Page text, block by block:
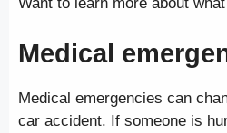
Want to learn more about
Medical
Medical emergencies can
car accident. If someone is